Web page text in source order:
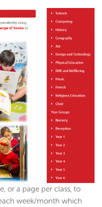
or a page per class, to
week/month which